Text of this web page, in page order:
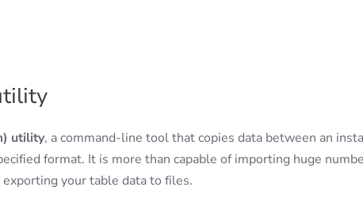
utility, a command-line tool that copies data between an
format. It is more than capable of importing huge
your table data to files.